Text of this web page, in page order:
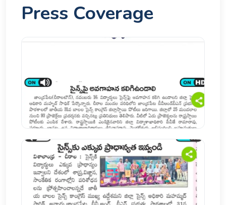
Press Coverage